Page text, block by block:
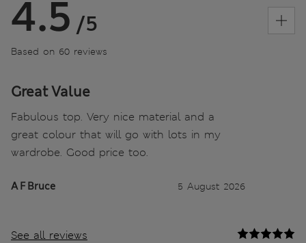
4.5 /5
Based on 60 reviews
Great Value
Fabulous top. Very nice material and a
great colour that will go with lots in my
wardrobe. Good price too.
A F Bruce 5 August 2026
See all reviews